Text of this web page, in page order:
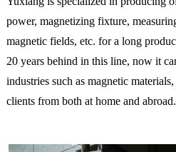
power, magnetizing fixture,
magnetic fields, etc. for a long
20 years behind in this line, now it
industries such as magnetic
clients from both at home and abroad.